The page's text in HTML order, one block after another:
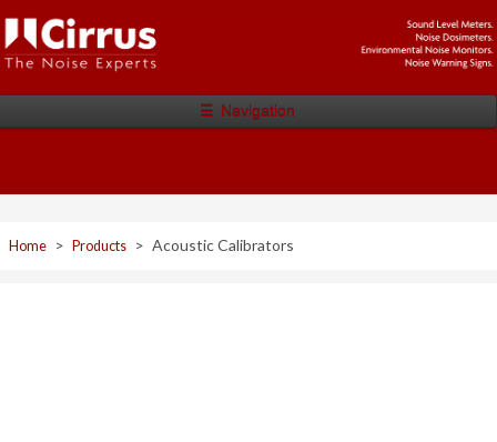
☰ Navigation
Home > Products > Acoustic Calibrators